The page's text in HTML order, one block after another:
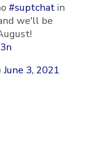
#suptchat in
we'll be
June 3, 2021